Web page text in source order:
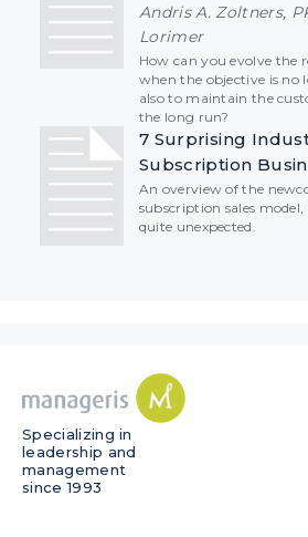
Andris A. Zoltners,
Lorimer
How can you evolve the
when the objective is no
also to maintain the
the long run?
7 Surprising
Subscription
An overview of the
subscription sales
quite unexpected.
Specializing in
leadership and
management
since 1993